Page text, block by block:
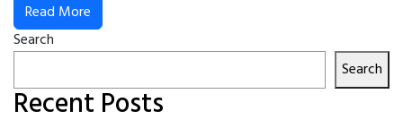
Read More
Search
Search
Recent Posts